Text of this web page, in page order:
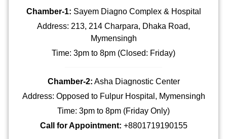
Chamber-1: Sayem Diagno Complex & Hospital
Address: 213, 214 Charpara, Dhaka Road,
Mymensingh
Time: 3pm to 8pm (Closed: Friday)
Chamber-2: Asha Diagnostic Center
Address: Opposed to Fulpur Hospital, Mymensingh
Time: 3pm to 8pm (Friday Only)
Call for Appointment: +8801719190155